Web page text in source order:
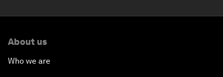
About us
Who we are